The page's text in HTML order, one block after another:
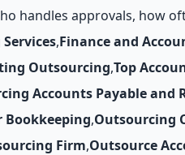
handles approvals, how
,Finance and
Outsourcing,Top
Accounts Payable and
Bookkeeping,Outsourcing
Firm,Outsource